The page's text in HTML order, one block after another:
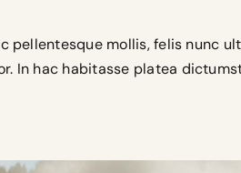
pellentesque mollis, felis nunc
In hac habitasse platea